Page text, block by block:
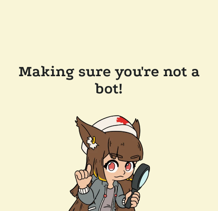
Making sure you're not a
bot!